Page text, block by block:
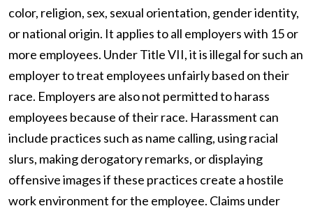
color, religion, sex, sexual orientation, gender identity,
or national origin. It applies to all employers with 15 or
more employees. Under Title VII, it is illegal for such an
employer to treat employees unfairly based on their
race. Employers are also not permitted to harass
employees because of their race. Harassment can
include practices such as name calling, using racial
slurs, making derogatory remarks, or displaying
offensive images if these practices create a hostile
work environment for the employee. Claims under